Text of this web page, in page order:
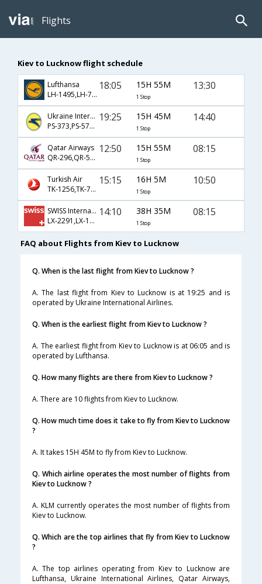
Flights
Kiev to Lucknow flight schedule
Lufthansa
LH-1495,LH-7252,LH-431
18:05 15H 55M
1 Stop
13:30
Ukraine International Airlines
PS-373,PS-579,PS-2374
19:25 15H 45M
1 Stop
14:40
Qatar Airways
QR-296,QR-578,QR-411
12:50 15H 55M
1 Stop
08:15
Turkish Air
TK-1256,TK-716,TK-818
15:15 16H 5M
1 Stop
10:50
SWISS International
LX-2291,LX-146,LX-992
14:10 38H 35M
1 Stop
08:15
FAQ about Flights from Kiev to Lucknow
Q. When is the last flight from Kiev to Lucknow ?
A. The last flight from Kiev to Lucknow is at 19:25 and is
operated by Ukraine International Airlines.
Q. When is the earliest flight from Kiev to Lucknow ?
A. The earliest flight from Kiev to Lucknow is at 06:05 and is
operated by Lufthansa.
Q. How many flights are there from Kiev to Lucknow ?
A. There are 10 flights from Kiev to Lucknow.
Q. How much time does it take to fly from Kiev to Lucknow
?
A. It takes 15H 45M to fly from Kiev to Lucknow.
Q. Which airline operates the most number of flights from
Kiev to Lucknow ?
A. KLM currently operates the most number of flights from
Kiev to Lucknow.
Q. Which are the top airlines that fly from Kiev to Lucknow
?
A. The top airlines operating from Kiev to Lucknow are
Lufthansa, Ukraine International Airlines, Qatar Airways,